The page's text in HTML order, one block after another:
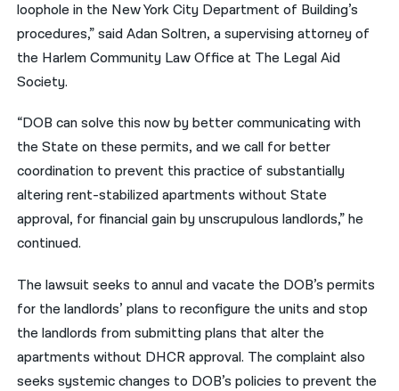
loophole in the New York City Department of Building’s
procedures,” said Adan Soltren, a supervising attorney of
the Harlem Community Law Office at The Legal Aid
Society.
“DOB can solve this now by better communicating with
the State on these permits, and we call for better
coordination to prevent this practice of substantially
altering rent-stabilized apartments without State
approval, for financial gain by unscrupulous landlords,” he
continued.
The lawsuit seeks to annul and vacate the DOB’s permits
for the landlords’ plans to reconfigure the units and stop
the landlords from submitting plans that alter the
apartments without DHCR approval. The complaint also
seeks systemic changes to DOB’s policies to prevent the